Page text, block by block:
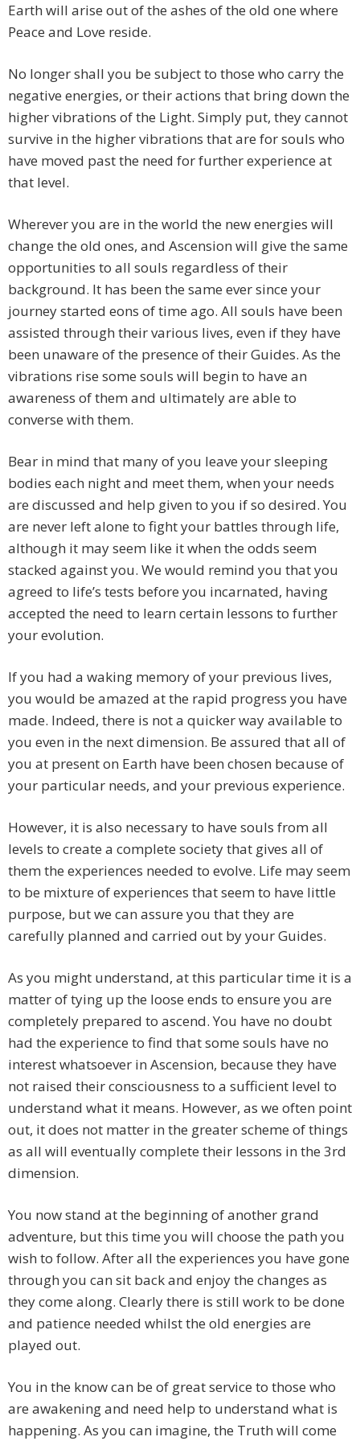
Earth will arise out of the ashes of the old one where
Peace and Love reside.
No longer shall you be subject to those who carry the
negative energies, or their actions that bring down the
higher vibrations of the Light. Simply put, they cannot
survive in the higher vibrations that are for souls who
have moved past the need for further experience at
that level.
Wherever you are in the world the new energies will
change the old ones, and Ascension will give the same
opportunities to all souls regardless of their
background. It has been the same ever since your
journey started eons of time ago. All souls have been
assisted through their various lives, even if they have
been unaware of the presence of their Guides. As the
vibrations rise some souls will begin to have an
awareness of them and ultimately are able to
converse with them.
Bear in mind that many of you leave your sleeping
bodies each night and meet them, when your needs
are discussed and help given to you if so desired. You
are never left alone to fight your battles through life,
although it may seem like it when the odds seem
stacked against you. We would remind you that you
agreed to life’s tests before you incarnated, having
accepted the need to learn certain lessons to further
your evolution.
If you had a waking memory of your previous lives,
you would be amazed at the rapid progress you have
made. Indeed, there is not a quicker way available to
you even in the next dimension. Be assured that all of
you at present on Earth have been chosen because of
your particular needs, and your previous experience.
However, it is also necessary to have souls from all
levels to create a complete society that gives all of
them the experiences needed to evolve. Life may seem
to be mixture of experiences that seem to have little
purpose, but we can assure you that they are
carefully planned and carried out by your Guides.
As you might understand, at this particular time it is a
matter of tying up the loose ends to ensure you are
completely prepared to ascend. You have no doubt
had the experience to find that some souls have no
interest whatsoever in Ascension, because they have
not raised their consciousness to a sufficient level to
understand what it means. However, as we often point
out, it does not matter in the greater scheme of things
as all will eventually complete their lessons in the 3rd
dimension.
You now stand at the beginning of another grand
adventure, but this time you will choose the path you
wish to follow. After all the experiences you have gone
through you can sit back and enjoy the changes as
they come along. Clearly there is still work to be done
and patience needed whilst the old energies are
played out.
You in the know can be of great service to those who
are awakening and need help to understand what is
happening. As you can imagine, the Truth will come